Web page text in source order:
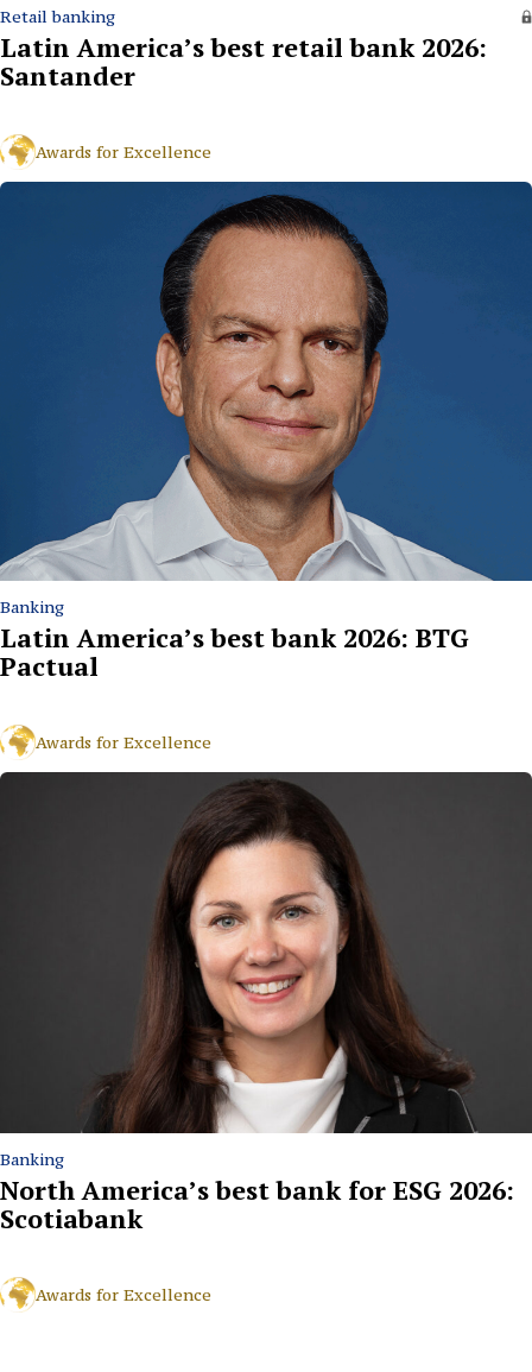
Retail banking
Latin America’s best retail bank 2026:
Santander
Awards for Excellence
Banking
Latin America’s best bank 2026: BTG
Pactual
Awards for Excellence
Banking
North America’s best bank for ESG 2026:
Scotiabank
Awards for Excellence